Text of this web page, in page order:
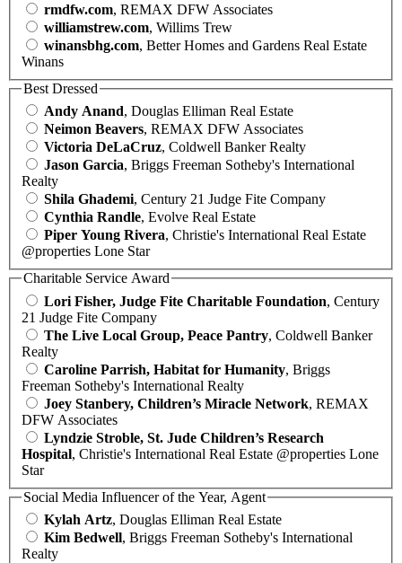
rmdfw.com, REMAX DFW Associates
williamstrew.com, Willims Trew
winansbhg.com, Better Homes and Gardens Real Estate
Winans
Best Dressed
Andy Anand, Douglas Elliman Real Estate
Neimon Beavers, REMAX DFW Associates
Victoria DeLaCruz, Coldwell Banker Realty
Jason Garcia, Briggs Freeman Sotheby's International
Realty
Shila Ghademi, Century 21 Judge Fite Company
Cynthia Randle, Evolve Real Estate
Piper Young Rivera, Christie's International Real Estate
@properties Lone Star
Charitable Service Award
Lori Fisher, Judge Fite Charitable Foundation, Century
21 Judge Fite Company
The Live Local Group, Peace Pantry, Coldwell Banker
Realty
Caroline Parrish, Habitat for Humanity, Briggs
Freeman Sotheby's International Realty
Joey Stanbery, Children’s Miracle Network, REMAX
DFW Associates
Lyndzie Stroble, St. Jude Children’s Research
Hospital, Christie's International Real Estate @properties Lone
Star
Social Media Influencer of the Year, Agent
Kylah Artz, Douglas Elliman Real Estate
Kim Bedwell, Briggs Freeman Sotheby's International
Realty